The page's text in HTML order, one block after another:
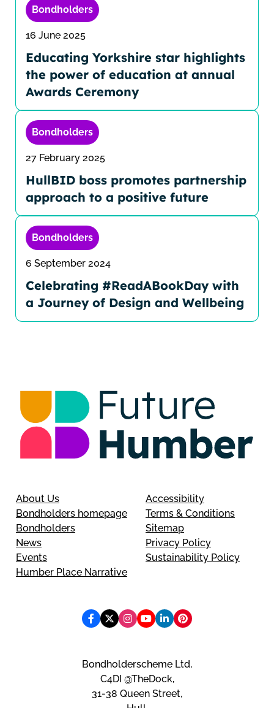
Bondholders
16 June 2025
Educating Yorkshire star highlights
the power of education at annual
Awards Ceremony
Bondholders
27 February 2025
HullBID boss promotes partnership
approach to a positive future
Bondholders
6 September 2024
Celebrating #ReadABookDay with
a Journey of Design and Wellbeing
About Us
Bondholders homepage
Bondholders
News
Events
Humber Place Narrative
Accessibility
Terms & Conditions
Sitemap
Privacy Policy
Sustainability Policy
Bondholderscheme Ltd,
C4DI @TheDock,
31-38 Queen Street,